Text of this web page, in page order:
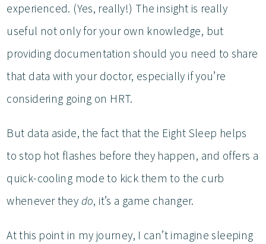
experienced. (Yes, really!) The insight is really
useful not only for your own knowledge, but
providing documentation should you need to share
that data with your doctor, especially if you’re
considering going on HRT.
But data aside, the fact that the Eight Sleep helps
to stop hot flashes before they happen, and offers a
quick-cooling mode to kick them to the curb
whenever they do, it’s a game changer.
At this point in my journey, I can’t imagine sleeping